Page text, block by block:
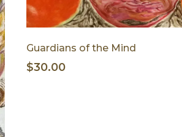
Guardians of the Mind
$30.00